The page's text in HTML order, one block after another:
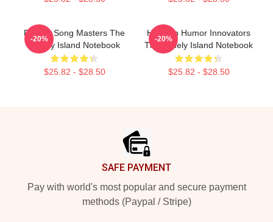
Parody Song Masters The
Lonely Island Notebook
$25.82 - $28.50
-20%
Hip-Hop Humor Innovators
The Lonely Island Notebook
$25.82 - $28.50
-20%
SAFE PAYMENT
Pay with world's most popular and secure payment
methods (Paypal / Stripe)